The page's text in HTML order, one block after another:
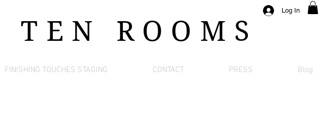
Log In
TEN ROOMS
FINISHING TOUCHES STAGING CONTACT PRESS Blog